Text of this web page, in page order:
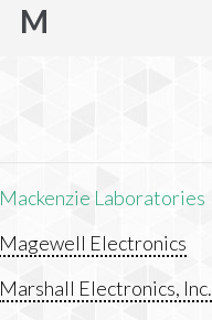
M
Mackenzie Laboratories
Magewell Electronics
Marshall Electronics, Inc.